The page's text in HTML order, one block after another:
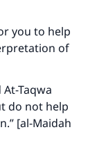
you to help
of
Taqwa
do not help
[al-Maidah